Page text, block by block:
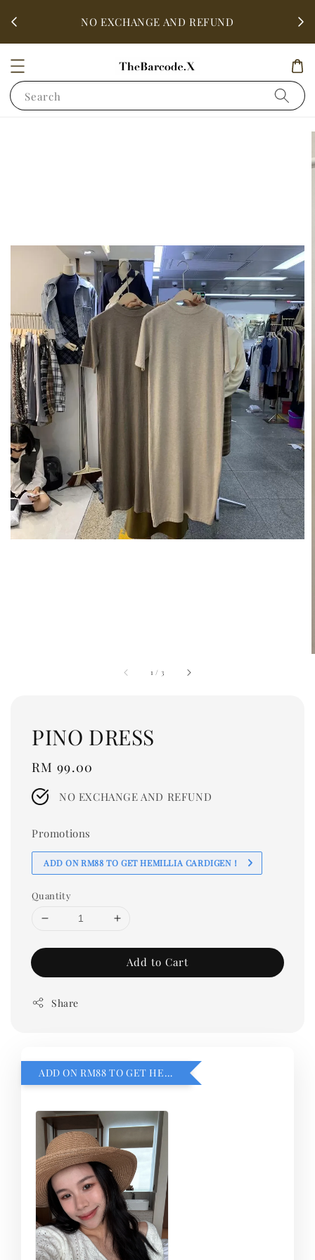
NO EXCHANGE AND REFUND
Search
1 / 3
PINO DRESS
Regular
price
RM 99.00
NO EXCHANGE AND REFUND
Promotions
ADD ON RM88 TO GET HEMILLIA CARDIGEN！
Quantity
Add to Cart
Share
ADD ON RM88 TO GET HEMILLIA CARDIGEN！